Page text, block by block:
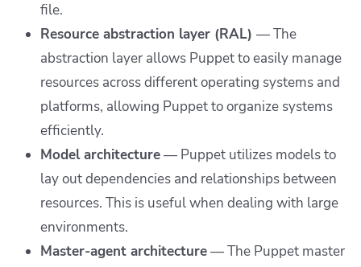
file.
Resource abstraction layer (RAL) — The
abstraction layer allows Puppet to easily manage
resources across different operating systems and
platforms, allowing Puppet to organize systems
efficiently.
Model architecture— Puppet utilizes models to
lay out dependencies and relationships between
resources. This is useful when dealing with large
environments.
Master-agent architecture— The Puppet master